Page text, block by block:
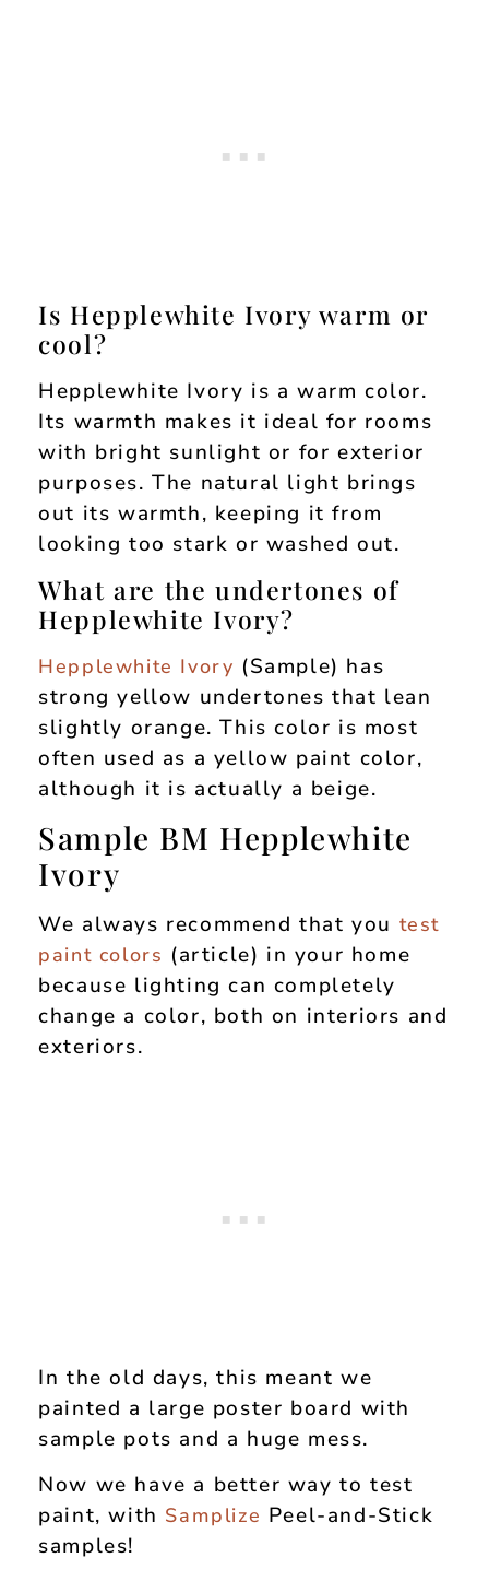
Is Hepplewhite Ivory warm or
cool?
Hepplewhite Ivory is a warm color.
Its warmth makes it ideal for rooms
with bright sunlight or for exterior
purposes. The natural light brings
out its warmth, keeping it from
looking too stark or washed out.
What are the undertones of
Hepplewhite Ivory?
Hepplewhite Ivory (Sample) has
strong yellow undertones that lean
slightly orange. This color is most
often used as a yellow paint color,
although it is actually a beige.
Sample BM Hepplewhite
Ivory
We always recommend that you test
paint colors (article) in your home
because lighting can completely
change a color, both on interiors and
exteriors.
In the old days, this meant we
painted a large poster board with
sample pots and a huge mess.
Now we have a better way to test
paint, with Samplize Peel-and-Stick
samples!